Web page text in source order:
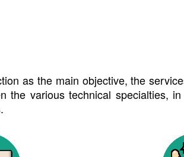
as the main objective, the
the various technical specialties,